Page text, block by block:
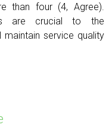
than four (4, Agree).
are crucial to the
service quality